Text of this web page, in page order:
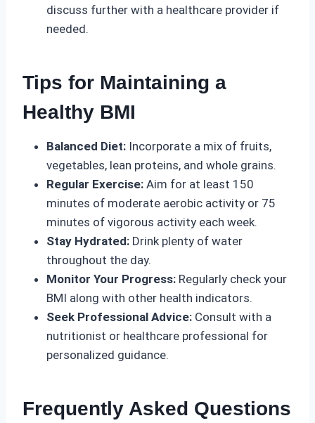
discuss further with a healthcare provider if
needed.
Tips for Maintaining a
Healthy BMI
Balanced Diet: Incorporate a mix of fruits,
vegetables, lean proteins, and whole grains.
Regular Exercise: Aim for at least 150
minutes of moderate aerobic activity or 75
minutes of vigorous activity each week.
Stay Hydrated: Drink plenty of water
throughout the day.
Monitor Your Progress: Regularly check your
BMI along with other health indicators.
Seek Professional Advice: Consult with a
nutritionist or healthcare professional for
personalized guidance.
Frequently Asked Questions